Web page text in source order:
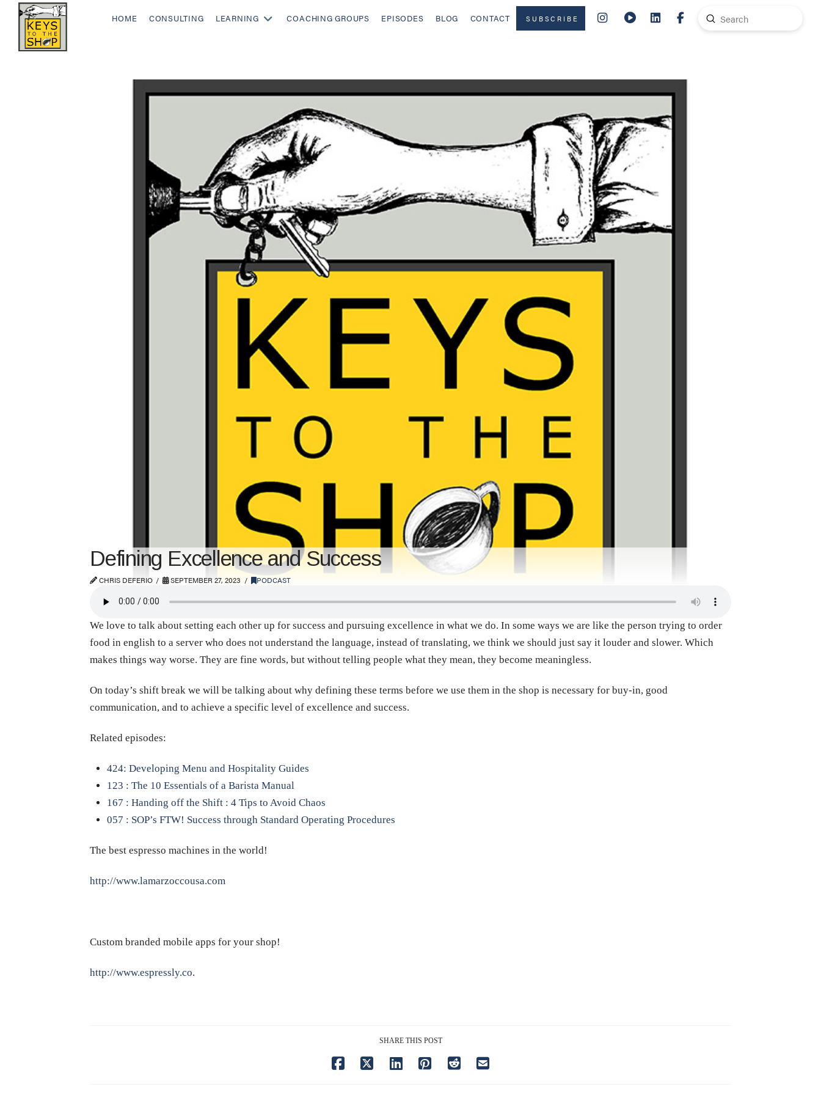
HOME CONSULTING LEARNING COACHING GROUPS EPISODES BLOG CONTACT SUBSCRIBE
Search
Submit
Defining Excellence and Success
CHRIS DEFERIO SEPTEMBER 27, 2023 PODCAST
We love to talk about setting each other up for success and pursuing excellence in what we do. In some ways we are like the person trying to order
food in english to a server who does not understand the language, instead of translating, we think we should just say it louder and slower. Which
makes things way worse. They are fine words, but without telling people what they mean, they become meaningless.
On today’s shift break we will be talking about why defining these terms before we use them in the shop is necessary for buy-in, good
communication, and to achieve a specific level of excellence and success.
Related episodes:
424: Developing Menu and Hospitality Guides
123 : The 10 Essentials of a Barista Manual
167 : Handing off the Shift : 4 Tips to Avoid Chaos
057 : SOP’s FTW! Success through Standard Operating Procedures
The best espresso machines in the world!
http://www.lamarzoccousa.com
Custom branded mobile apps for your shop!
http://www.espressly.co.
SHARE THIS POST